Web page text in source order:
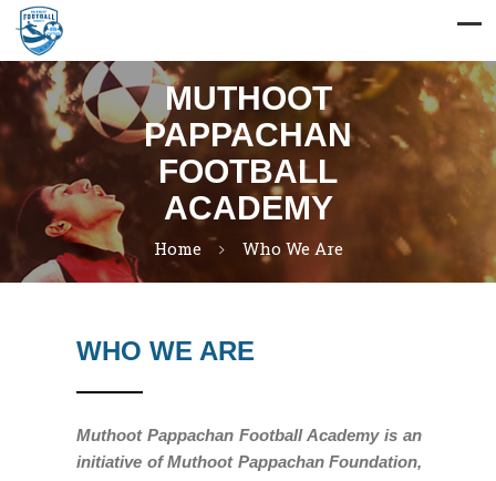
MUTHOOT
PAPPACHAN
FOOTBALL
ACADEMY
Home Who We Are
WHO WE ARE
Muthoot Pappachan Football Academy is an
initiative of Muthoot Pappachan Foundation,